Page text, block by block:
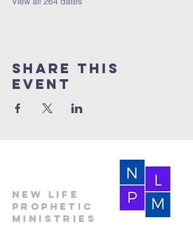
Share this
event
New Life
Prophetic
Ministries